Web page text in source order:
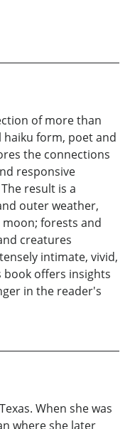
of more than
haiku form, poet and
the connections
responsive
result is a
outer weather,
forests and
creatures
intimate, vivid,
book offers insights
in the reader's
When she was
where she later